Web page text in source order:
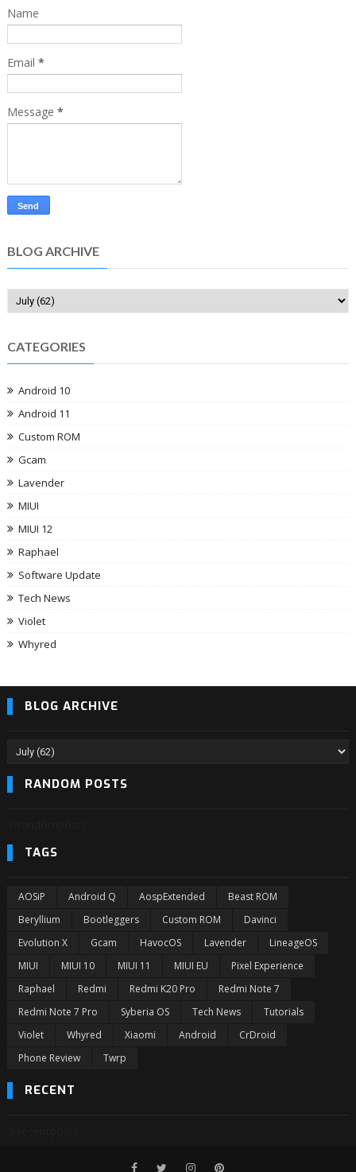
Name
Email *
Message *
BLOG ARCHIVE
CATEGORIES
Android 10
Android 11
Custom ROM
Gcam
Lavender
MIUI
MIUI 12
Raphael
Software Update
Tech News
Violet
Whyred
BLOG ARCHIVE
RANDOM POSTS
TAGS
AOSiP Android Q AospExtended
Beast ROM
Beryllium
Bootleggers Custom ROM
Davinci
Evolution X
Gcam HavocOS Lavender
LineageOS
MIUI
MIUI 10 MIUI 11 MIUI EU
Pixel Experience
Raphael
Redmi Redmi K20 Pro
Redmi Note 7
Redmi Note 7 Pro
Syberia OS Tech News
Tutorials
Violet
Whyred Xiaomi Android
CrDroid
Phone Review
Twrp
RECENT